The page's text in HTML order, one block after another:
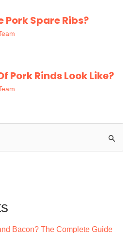
Pork Spare Ribs?
Pork Rinds Look Like?
Bacon? The Complete Guide